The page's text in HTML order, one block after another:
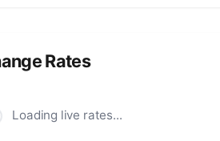
Rates
Loading live rates...